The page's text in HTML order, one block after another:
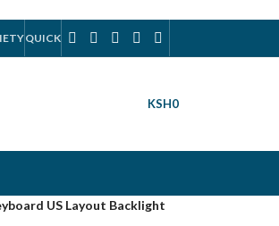
QUICK
KSH0
US Layout Backlight